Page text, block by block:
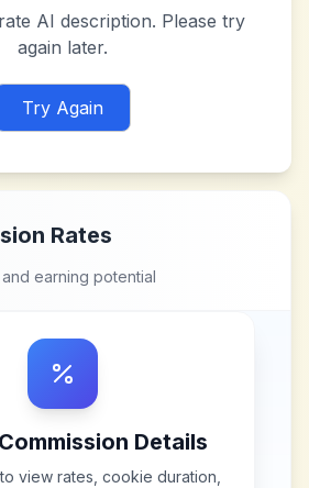
AI description. Please try
again later.
Try Again
Rates
earning potential
Details
view rates, cookie duration,